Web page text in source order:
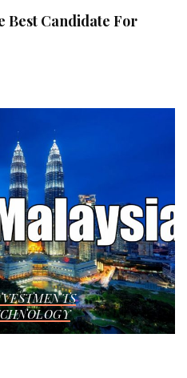
Best Candidate For